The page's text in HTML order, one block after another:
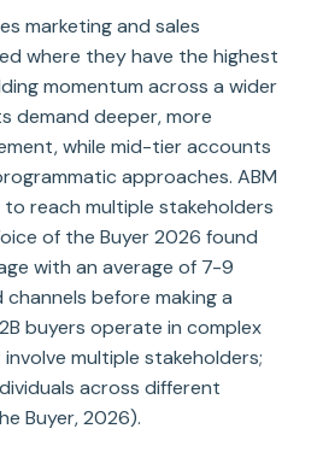
marketing and sales
where they have the highest
momentum across a wider
demand deeper, more
while mid-tier accounts
approaches. ABM
reach multiple stakeholders
of the Buyer 2026 found
with an average of 7-9
before making a
buyers operate in complex
multiple stakeholders;
across different
Buyer, 2026).